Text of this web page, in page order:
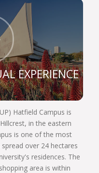
prominent role
register for one
be able to follow in
achieve your
of commitment.
to each other,
We invite you to
of law students
year. Choose
EXPERIENCE
Hatfield Campus is
in the eastern
is one of the most
over 24 hectares
residences. The
area is within